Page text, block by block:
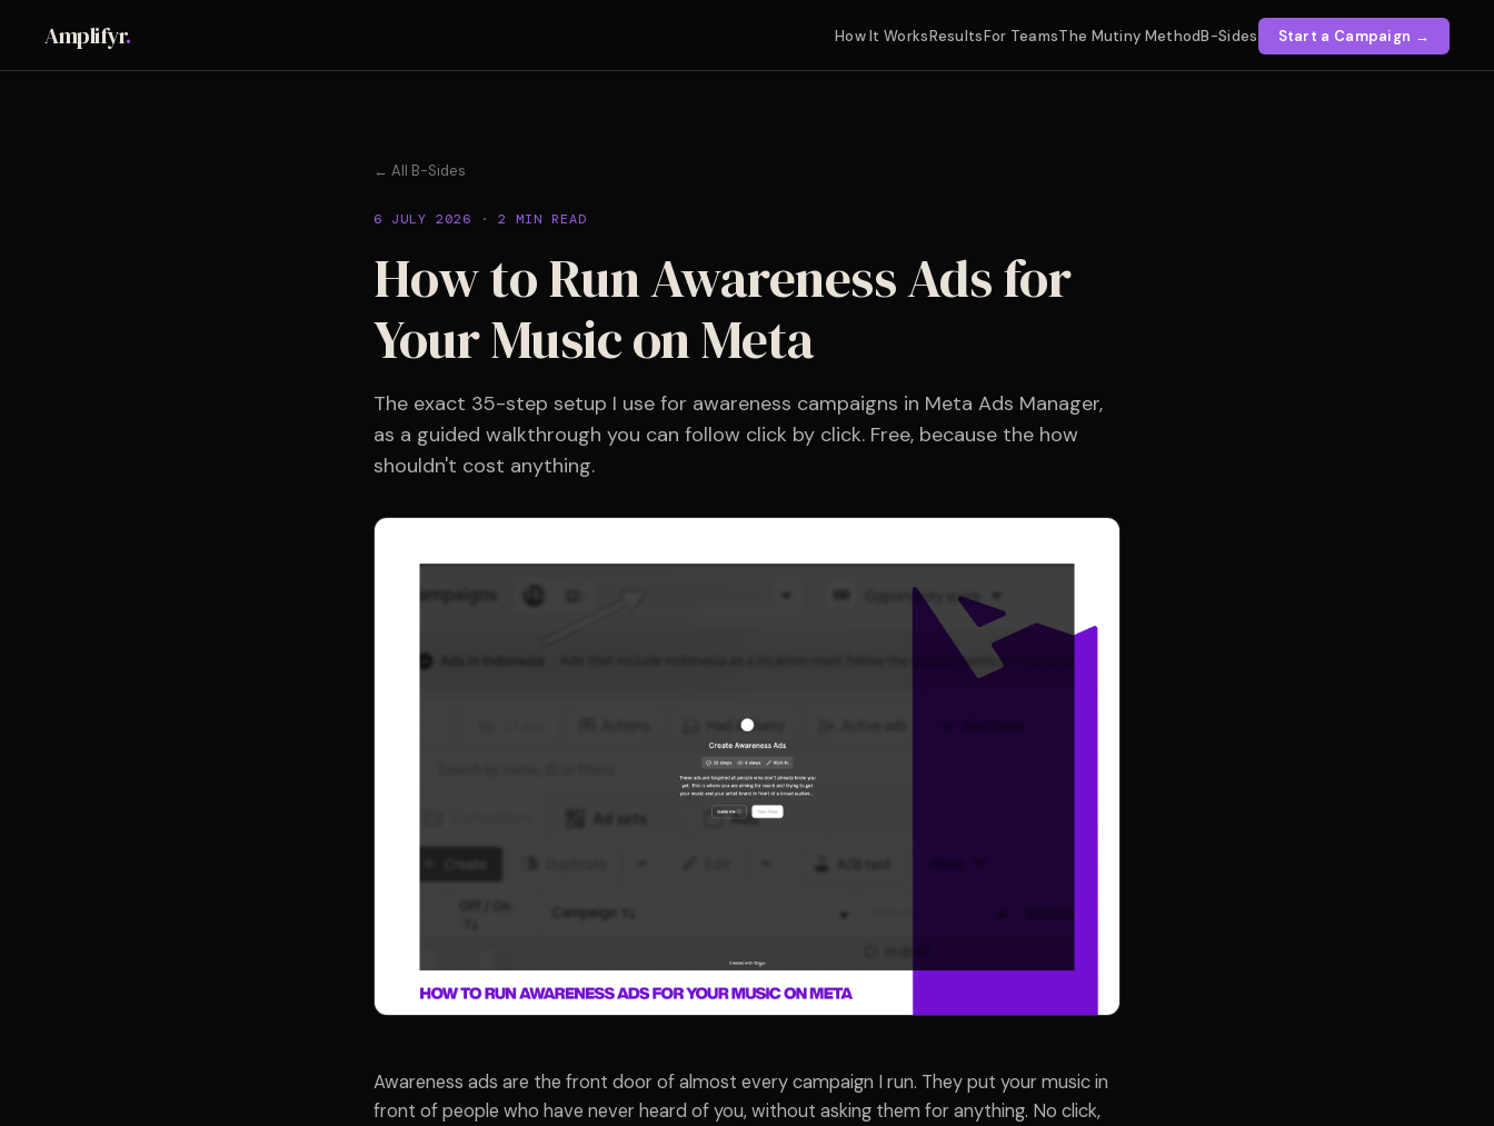
Amplifyr. How It WorksResultsFor TeamsThe Mutiny MethodB-Sides Start a Campaign →
← All B-Sides
6 JULY 2026 · 2 MIN READ
How to Run Awareness Ads for
Your Music on Meta
The exact 35-step setup I use for awareness campaigns in Meta Ads Manager,
as a guided walkthrough you can follow click by click. Free, because the how
shouldn't cost anything.
Awareness ads are the front door of almost every campaign I run. They put your music in
front of people who have never heard of you, without asking them for anything. No click,